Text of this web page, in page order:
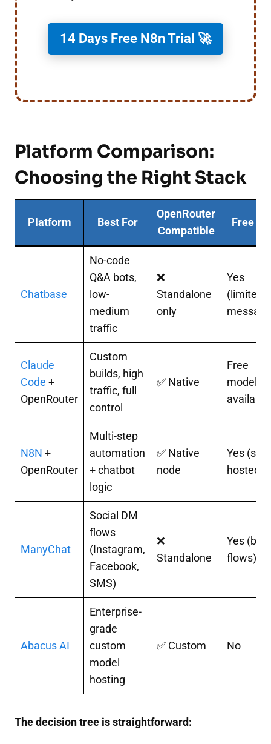
14 Days Free N8n Trial 🚀
Platform Comparison:
Choosing the Right Stack
Platform Best For
OpenRouter
Compatible
Free
Chatbase
No-code
Q&A bots,
low-
medium
traffic
❌
Standalone
only
Yes
(limited
Claude
Code +
OpenRouter
Custom
builds, high
traffic, full
control
✅ Native
Free
models
available
N8N +
OpenRouter
Multi-step
automation
+ chatbot
logic
✅ Native
node
Yes (self-
hosted)
ManyChat
Social DM
flows
(Instagram,
Facebook,
SMS)
❌
Standalone
Yes
flows)
Abacus AI
Enterprise-
grade
custom
model
hosting
✅ Custom No
The decision tree is straightforward: